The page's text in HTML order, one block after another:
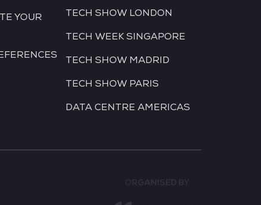
YOUR
TECH SHOW LONDON
TECH WEEK SINGAPORE
TECH SHOW MADRID
TECH SHOW PARIS
DATA CENTRE AMERICAS